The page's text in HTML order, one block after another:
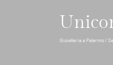
Gioielleria a Palermo /